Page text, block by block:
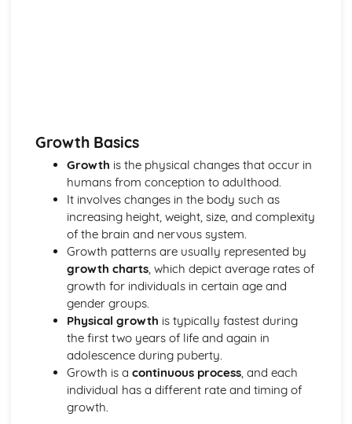
The Process of Ageing
The Impact of Life Experiences on Human Development
Social, Emotional and Behavioural Development
Theories of Human Development
Principles of Human Growth and Development
Development Stages and Milestones
Nutrition and Diet
Relationship between Diet, Health, and Well-being
Meal Planning and Preparation
The Impact of Poor Nutrition
The Role of Nutrition in Maintaining Health
Different Dietary Needs and Preferences
Nutritional Requirements at Different Life Stages
Personal Development, Health, and Well-Being
Lifelong Learning and Skills Development
Impact of Relationships on Personal Growth and
Growth Basics
Growth is the physical changes that occur in
humans from conception to adulthood.
It involves changes in the body such as
increasing height, weight, size, and complexity
of the brain and nervous system.
Growth patterns are usually represented by
growth charts, which depict average rates of
growth for individuals in certain age and
gender groups.
Physical growth is typically fastest during
the first two years of life and again in
adolescence during puberty.
Growth is a continuous process, and each
individual has a different rate and timing of
growth.